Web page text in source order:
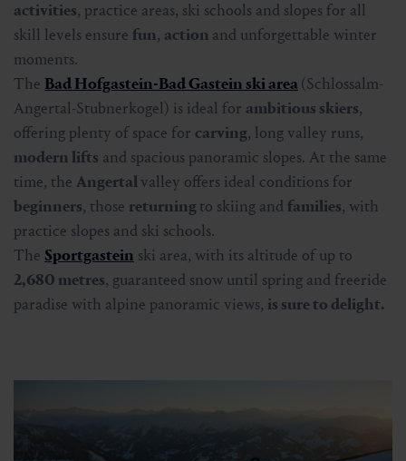
activities, practice areas, ski schools and slopes for all
skill levels ensure fun, action and unforgettable winter
moments.
The Bad Hofgastein-Bad Gastein ski area (Schlossalm-
Angertal-Stubnerkogel) is ideal for ambitious skiers,
offering plenty of space for carving, long valley runs,
modern lifts and spacious panoramic slopes. At the same
time, the Angertalvalley offers ideal conditions for
beginners, those returningto skiing and families, with
practice slopes and ski schools.
The Sportgastein ski area, with its altitude of up to
2,680 metres, guaranteed snow until spring and freeride
paradise with alpine panoramic views, is sure to delight.